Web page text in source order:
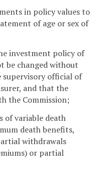
in policy values to
of age or sex of
investment policy of
be changed without
official of
and that the
the Commission;
of variable death
death benefits,
withdrawals
or partial